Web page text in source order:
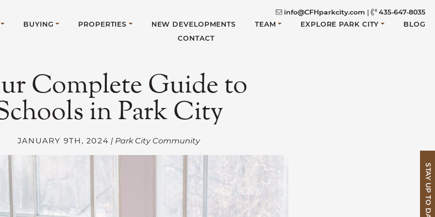
info@CFHparkcity.com |
435-647-8035
BUYING PROPERTIES NEW DEVELOPMENTS TEAM EXPLORE PARK CITY
BLOG
CONTACT
STAY UP TO DATE
Complete Guide to
in Park City
JANUARY 9TH, 2024 | Park City Community